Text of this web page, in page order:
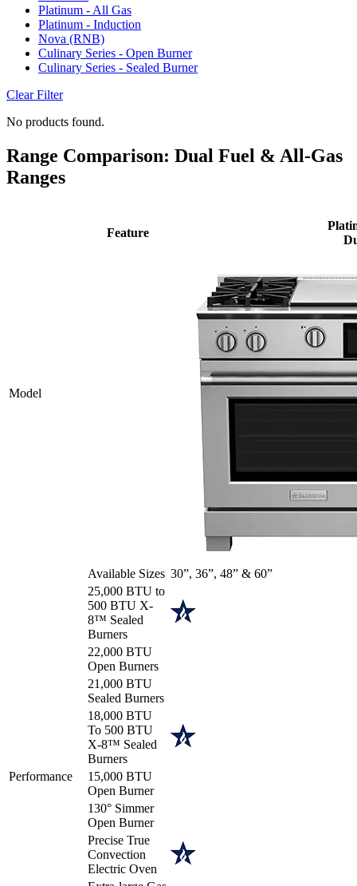
Platinum - All Gas
Platinum - Induction
Nova (RNB)
Culinary Series - Open Burner
Culinary Series - Sealed Burner
Clear Filter
No products found.
Range Comparison: Dual Fuel & All-Gas
Ranges
Model
Feature
Available Sizes 30”, 36”, 48” & 60”
Performance
25,000 BTU to
500 BTU X-
8™ Sealed
Burners
22,000 BTU
Open Burners
21,000 BTU
Sealed Burners
18,000 BTU
To 500 BTU
X-8™ Sealed
Burners
15,000 BTU
Open Burner
130° Simmer
Open Burner
Precise True
Convection
Electric Oven